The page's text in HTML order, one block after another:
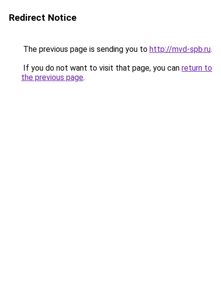
Redirect Notice
The previous page is sending you to http://mvd-spb.ru.
If you do not want to visit that page, you can return to
the previous page.